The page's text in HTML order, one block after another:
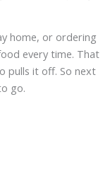
home, or ordering
every time. That
pulls it off. So next
go.